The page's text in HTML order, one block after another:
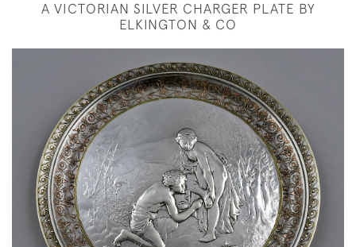
A VICTORIAN SILVER CHARGER PLATE BY
ELKINGTON & CO